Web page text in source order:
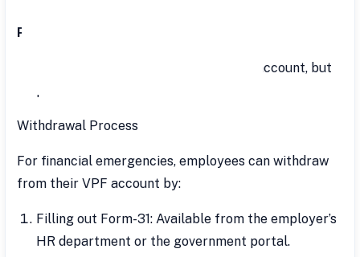
Partial Withdrawals:
Loans can be taken against the VPF account, but
Withdrawal Process
For financial emergencies, employees can withdraw
from their VPF account by:
Filling out Form-31: Available from the employer’s
HR department or the government portal.